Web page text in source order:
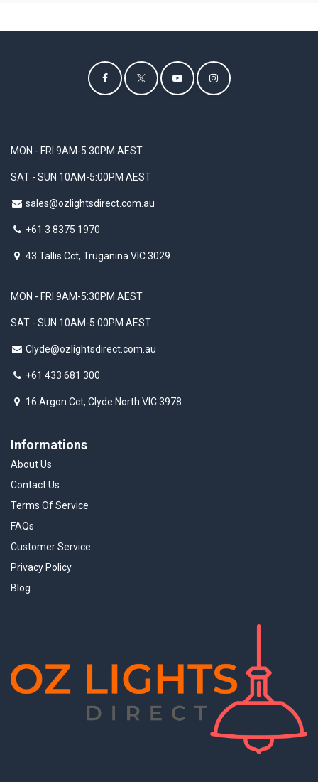
MON - FRI 9AM-5:30PM AEST
SAT - SUN 10AM-5:00PM AEST
sales@ozlightsdirect.com.au
+61 3 8375 1970
43 Tallis Cct, Truganina VIC 3029
Informations
About Us
Contact Us
Terms Of Service
FAQs
Customer Service
Privacy Policy
Blog
MON - FRI 9AM-5:30PM AEST
SAT - SUN 10AM-5:00PM AEST
Clyde@ozlightsdirect.com.au
+61 433 681 300
16 Argon Cct, Clyde North VIC 3978